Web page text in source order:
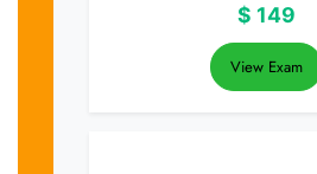
$ 149
View Exam